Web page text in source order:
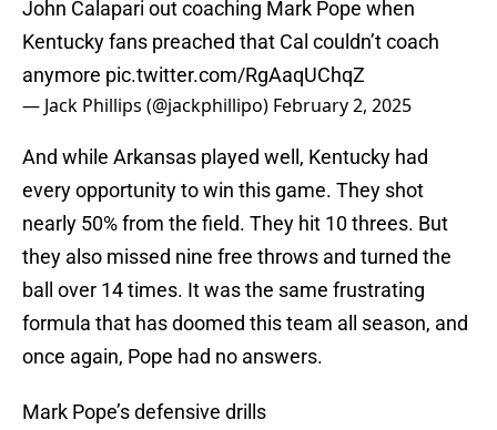
John Calapari out coaching Mark Pope when
Kentucky fans preached that Cal couldn’t coach
anymore pic.twitter.com/RgAaqUChqZ
— Jack Phillips (@jackphillipo) February 2, 2025
And while Arkansas played well, Kentucky had
every opportunity to win this game. They shot
nearly 50% from the field. They hit 10 threes. But
they also missed nine free throws and turned the
ball over 14 times. It was the same frustrating
formula that has doomed this team all season, and
once again, Pope had no answers.
Mark Pope’s defensive drills